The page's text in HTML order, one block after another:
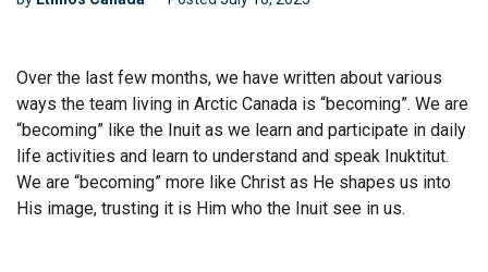
Over the last few months, we have written about various
ways the team living in Arctic Canada is “becoming”. We are
“becoming” like the Inuit as we learn and participate in daily
life activities and learn to understand and speak Inuktitut.
We are “becoming” more like Christ as He shapes us into
His image, trusting it is Him who the Inuit see in us.